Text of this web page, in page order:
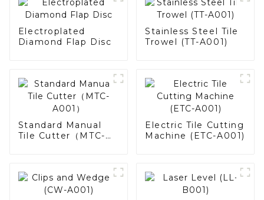
Electroplated
Diamond Flap Disc
Stainless Steel Tile
Trowel (TT-A001)
Standard Manual
Tile Cutter（MTC-
Electric Tile Cutting
Machine (ETC-A001)